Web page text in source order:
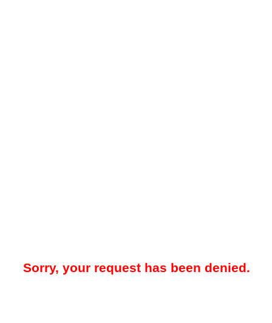
Sorry, your request has been denied.